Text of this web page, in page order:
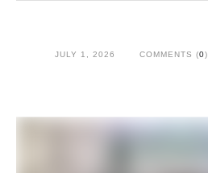
JULY 1, 2026 COMMENTS (0)